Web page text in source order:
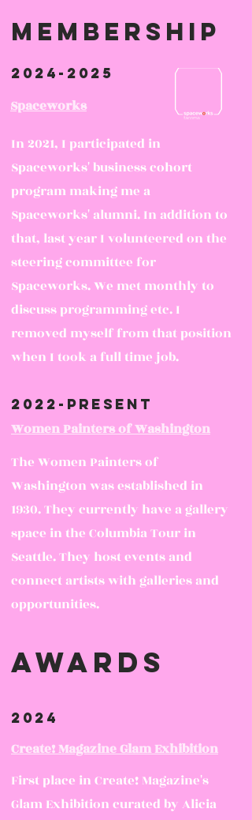
membership
2022-present
Women Painters of Washington
The Women Painters of
Washington was established in
1930. They currently have a gallery
space in the Columbia Tour in
Seattle. They host events and
connect artists with galleries and
opportunities.
awards
2024
Create! Magazine Glam Exhibition
First place in Create! Magazine's
Glam Exhibition curated by Alicia
2024-2025
Spaceworks
In 2021, I participated in
Spaceworks' business cohort
program making me a
Spaceworks' alumni. In addition to
that, last year I volunteered on the
steering committee for
Spaceworks. We met monthly to
discuss programming etc. I
removed myself from that position
when I took a full time job.